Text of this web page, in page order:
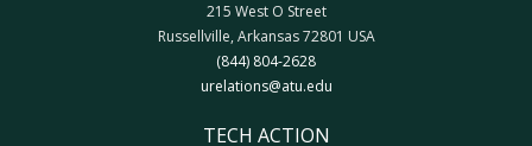
215 West O Street
Russellville, Arkansas 72801 USA
(844) 804-2628
urelations@atu.edu
TECH ACTION